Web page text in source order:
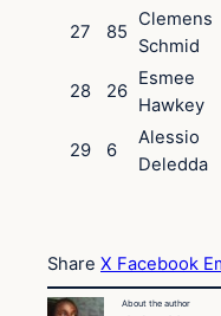
27 85
Clemens
Schmid
28 26
Esmee
Hawkey
29 6
Alessio
Deledda
Share X Facebook
About the author